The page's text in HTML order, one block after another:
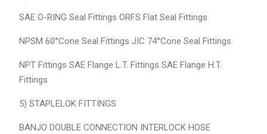
SAE O-RING Seal Fittings ORFS Flat Seal Fittings
NPSM 60°Cone Seal Fittings JIC 74°Cone Seal Fittings
NPT Fittings SAE Flange L.T. Fittings SAE Flange H.T.
Fittings
5) STAPLELOK FITTINGS
BANJO DOUBLE CONNECTION INTERLOCK HOSE